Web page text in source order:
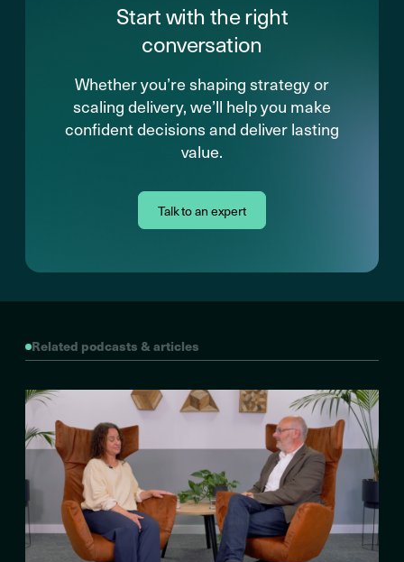
Start with the right
conversation
Whether you’re shaping strategy or
scaling delivery, we’ll help you make
confident decisions and deliver lasting
value.
Talk to an expert
Related podcasts & articles